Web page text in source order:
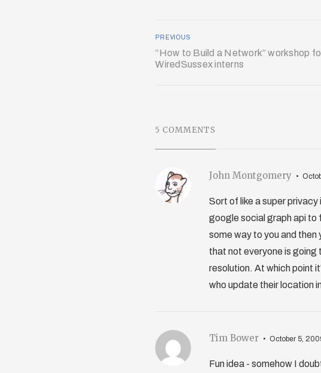
PREVIOUS
“How to Build a Network” workshop
WiredSussex interns
5 COMMENTS
John Montgomery
Sort of like a super
google social graph api to
some way to you and
that not everyone is going
resolution. At which point
who update their location
Tim Bower October 5,
Fun idea - somehow I